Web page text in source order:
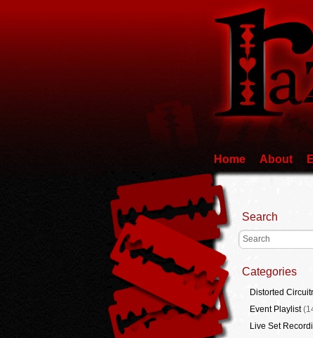
Home About
Search
Categories
Distorted
Event Playlist
Live Set